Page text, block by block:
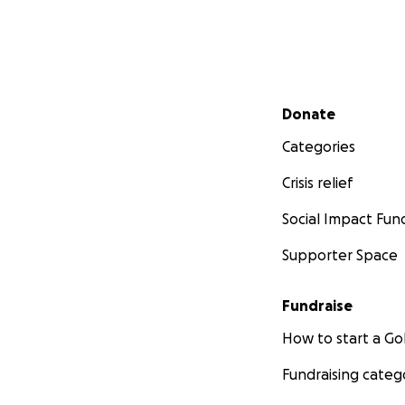
Secondary menu
Donate
Categories
Crisis relief
Social Impact
Supporter Space
Fundraise
How to start a
Fundraising